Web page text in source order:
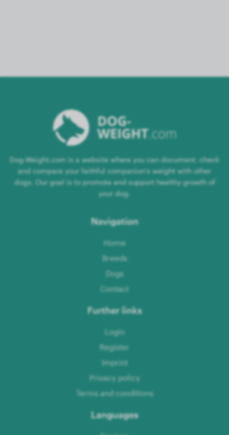
Dog-Weight.com is a website where you can document, check
and compare your faithful companion's weight with other
dogs. Our goal is to promote and support healthy growth of
your dog.
Navigation
Home
Breeds
Dogs
Contact
Further links
Login
Register
Imprint
Privacy policy
Terms and conditions
Languages